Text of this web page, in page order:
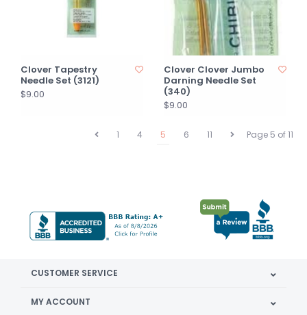
Clover Tapestry
Needle Set (3121)
$9.00
Clover Clover Jumbo
Darning Needle Set
(340)
$9.00
Page 5 of 11
1 4 5 6 11
CUSTOMER SERVICE
MY ACCOUNT